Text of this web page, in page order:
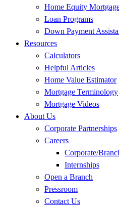
Home Equity
Loan Programs
Down Payment
Resources
Calculators
Helpful Articles
Home Value Estimator
Mortgage Terminology
Mortgage Videos
About Us
Corporate Partnerships
Careers
Corporate/
Internships
Open a Branch
Pressroom
Contact Us